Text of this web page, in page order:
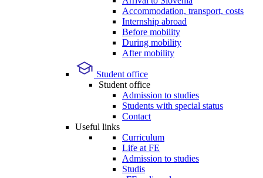
Accommodation, transport, costs
Internship abroad
Before mobility
During mobility
After mobility
Student office
Student office
Admission to studies
Students with special status
Contact
Useful links
Curriculum
Life at FE
Admission to studies
Studis